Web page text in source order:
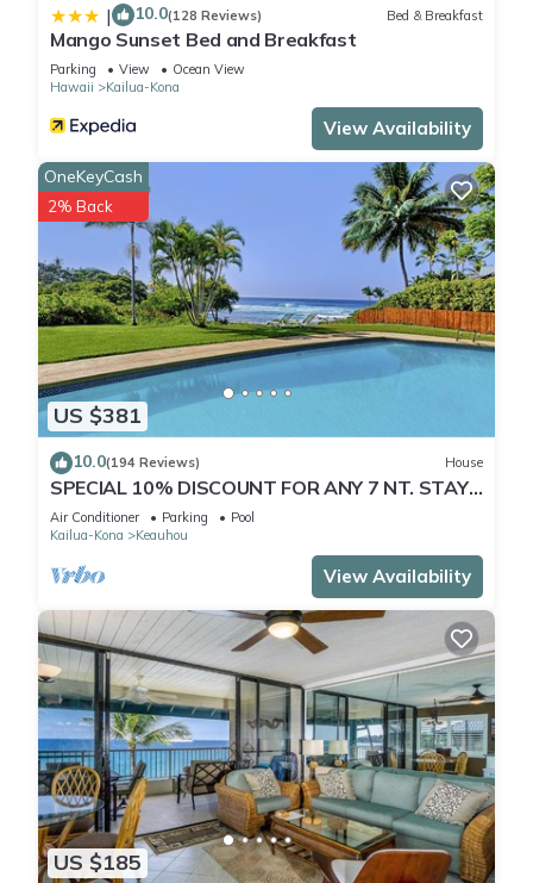
| 10.0(128 Reviews) Bed & Breakfast
Mango Sunset Bed and Breakfast
Parking View
Ocean View
Hawaii
Kailua-Kona
View Availability
US $381
OneKeyCash
2% Back
10.0(194 Reviews) House
SPECIAL 10% DISCOUNT FOR ANY 7 NT. STAY
JULY & AUG. EXTRA 10% when booked
Air Conditioner Parking
Pool
Kailua-Kona
Keauhou
View Availability
US $185